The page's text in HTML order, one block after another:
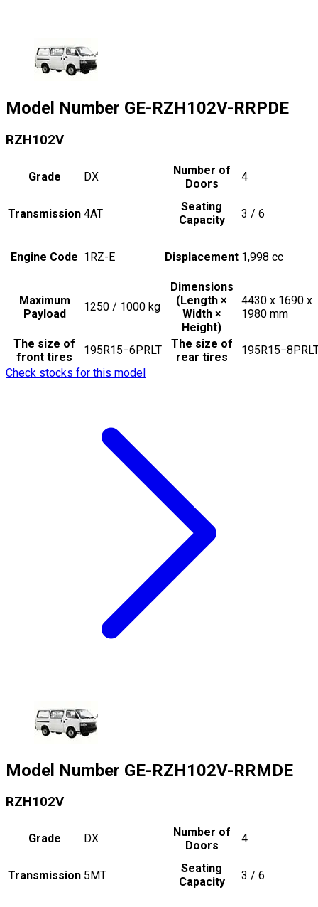
Model Number GE-RZH102V-RRPDE
RZH102V
Grade DX
Number of
Doors
4
Transmission 4AT
Seating
Capacity
3 / 6
Engine Code 1RZ-E Displacement 1,998 cc
Maximum
Payload
1250 / 1000 kg
Dimensions
(Length ×
Width ×
Height)
4430 x 1690 x
1980 mm
The size of
front tires
195R15−6PRLT
The size of
rear tires
Check stocks for this model
Model Number GE-RZH102V-RRMDE
RZH102V
Grade DX
Number of
Doors
4
Transmission 5MT
Seating
Capacity
3 / 6